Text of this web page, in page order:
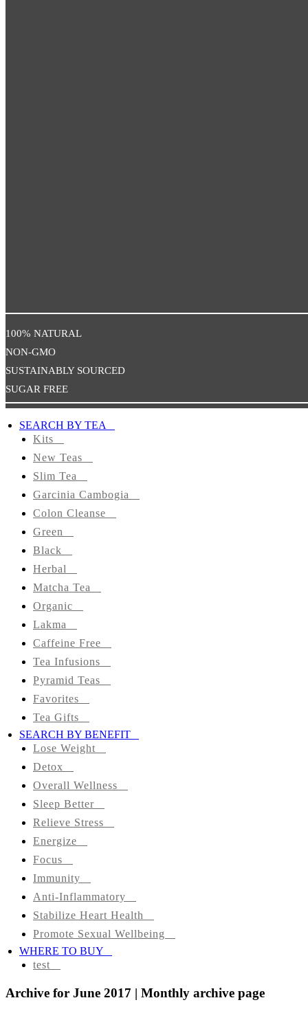
100% NATURAL
NON-GMO
SUSTAINABLY SOURCED
SUGAR FREE
SEARCH BY TEA
Kits
New Teas
Slim Tea
Garcinia Cambogia
Colon Cleanse
Green
Black
Herbal
Matcha Tea
Organic
Lakma
Caffeine Free
Tea Infusions
Pyramid Teas
Favorites
Tea Gifts
SEARCH BY BENEFIT
Lose Weight
Detox
Overall Wellness
Sleep Better
Relieve Stress
Energize
Focus
Immunity
Anti-Inflammatory
Stabilize Heart Health
Promote Sexual Wellbeing
WHERE TO BUY
test
Promote
Sexual
Well-
Being
TEAS
BY
TYPE
Kits
Slim
Tea
Garcinia
Cambogia
Colon
Cleanse
Black
Herbal
Matcha
Tea
Organic
Lakma
Free
Tea
Infusions
Pyramid
Teas
Archive for June 2017 | Monthly archive page